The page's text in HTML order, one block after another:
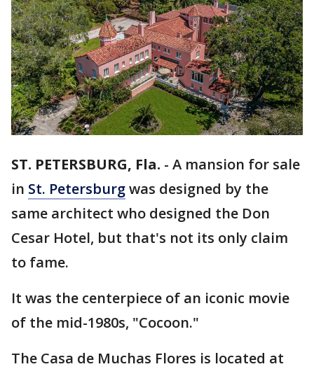
ST. PETERSBURG, Fla. - A mansion for sale
in St. Petersburgwas designed by the
same architect who designed the Don
Cesar Hotel, but that's not its only claim
to fame.
It was the centerpiece of an iconic movie
of the mid-1980s, "Cocoon."
The Casa de Muchas Flores is located at